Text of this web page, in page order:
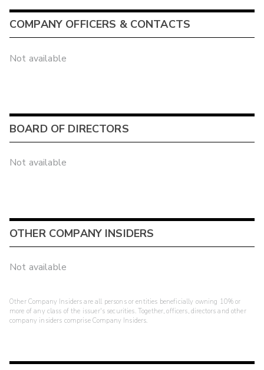
COMPANY OFFICERS & CONTACTS
Not available
BOARD OF DIRECTORS
Not available
OTHER COMPANY INSIDERS
Not available
Other Company Insiders are all persons or entities beneficially owning 10% or
more of any class of the issuer's securities. Together, officers, directors and other
company insiders comprise Company Insiders.